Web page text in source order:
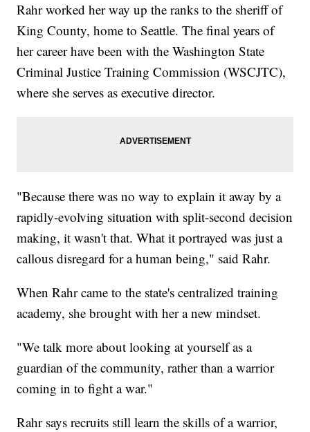
Rahr worked her way up the ranks to the sheriff of
King County, home to Seattle. The final years of
her career have been with the Washington State
Criminal Justice Training Commission (WSCJTC),
where she serves as executive director.
"Because there was no way to explain it away by a
rapidly-evolving situation with split-second decision
making, it wasn't that. What it portrayed was just a
callous disregard for a human being," said Rahr.
When Rahr came to the state's centralized training
academy, she brought with her a new mindset.
"We talk more about looking at yourself as a
guardian of the community, rather than a warrior
coming in to fight a war."
Rahr says recruits still learn the skills of a warrior,